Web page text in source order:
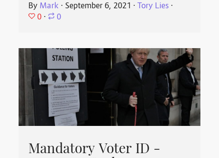
By Mark ⋅ September 6, 2021 ⋅Tory Lies ⋅
0 ⋅ 0
Mandatory Voter ID -